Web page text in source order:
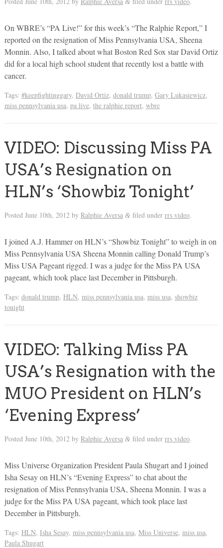
&
On WBRE’s “PA Live!” for this week’s “The Ralphie Report,” I
reported on the resignation of Miss Pennsylvania USA, Sheena
Monnin. Also, I talked about what Boston Red Sox star David Ortiz
did for a local high school student that recently lost a battle with
cancer.
Tags: #keepfightinggary, David Ortiz, donald trump, Gary Lukasiewicz,
miss pennsylvania usa, pa live, the ralphie report, wbre
VIDEO: Discussing Miss PA
USA’s Resignation on
HLN’s ‘Showbiz Tonight’
Posted June 10th, 2012by Ralphie Aversa &filed under rrs video.
I joined A.J. Hammer on HLN’s “Showbiz Tonight” to weigh in on
Miss Pennsylvania USA Sheena Monnin calling Donald Trump’s
Miss USA Pageant rigged. I was a judge for the Miss PA USA
pageant, which took place last December in Pittsburgh.
Tags: donald trump, HLN, miss pennsylvania usa, miss usa, showbiz
tonight
VIDEO: Talking Miss PA
USA’s Resignation with the
MUO President on HLN’s
‘Evening Express’
Posted June 10th, 2012by Ralphie Aversa &filed under rrs video.
Miss Universe Organization President Paula Shugart and I joined
Isha Sesay on HLN’s “Evening Express” to chat about the
resignation of Miss Pennsylvania USA, Sheena Monnin. I was a
judge for the Miss PA USA pageant, which took place last
December in Pittsburgh.
Tags: HLN, Isha Sesay, miss pennsylvania usa, Miss Universe, miss usa,
Paula Shugart